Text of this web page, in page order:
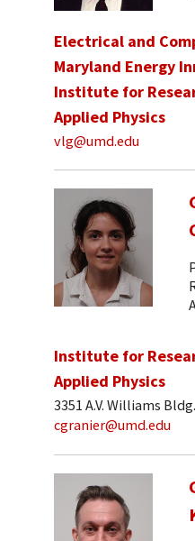
Electrical and
Maryland Energy
Institute for
Applied Physics
vlg@umd.edu
Institute for
Applied Physics
3351 A.V. Williams Bldg.
cgranier@umd.edu